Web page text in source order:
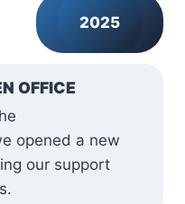
2025
OFFICE
opened a new
our support